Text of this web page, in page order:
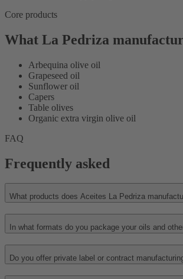
Core products
What La Pedriza
Arbequina olive oil
Grapeseed oil
Sunflower oil
Capers
Table olives
Organic extra virgin olive oil
FAQ
Frequently asked
What products does Aceites La Pedriza
In what formats do you package your oils and
Do you offer private label or contract